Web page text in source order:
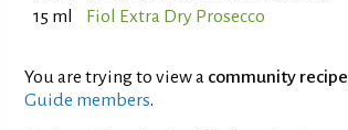
15 ml
Fiol Extra Dry Prosecco
You are trying to view a community recipe
Guide members.